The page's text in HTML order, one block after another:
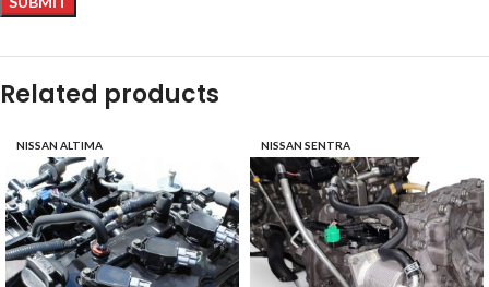
Related products
NISSAN ALTIMA NISSAN SENTRA